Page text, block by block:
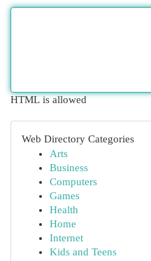
HTML is allowed
Web Directory Categories
Arts
Business
Computers
Games
Health
Home
Internet
Kids and Teens